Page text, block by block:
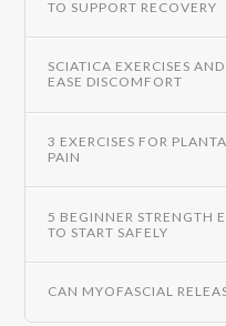
TO SUPPORT RECOVERY
SCIATICA EXERCISES
EASE DISCOMFORT
3 EXERCISES FOR
PAIN
5 BEGINNER STRENGTH
TO START SAFELY
CAN MYOFASCIAL